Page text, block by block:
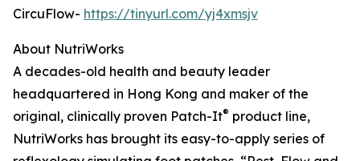
CircuFlow- https://tinyurl.com/yj4xmsjv
About NutriWorks
A decades-old health and beauty leader
headquartered in Hong Kong and maker of the
original, clinically proven Patch-It® product line,
NutriWorks has brought its easy-to-apply series of